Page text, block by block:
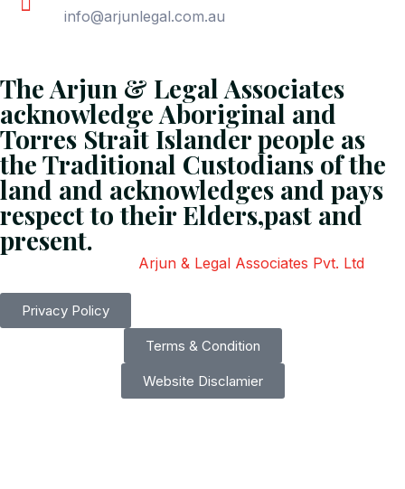
info@arjunlegal.com.au
The Arjun & Legal Associates
acknowledge Aboriginal and
Torres Strait Islander people as
the Traditional Custodians of the
land and acknowledges and pays
respect to their Elders,past and
present.
Arjun & Legal Associates Pvt. Ltd
Privacy Policy
Terms & Condition
Website Disclamier